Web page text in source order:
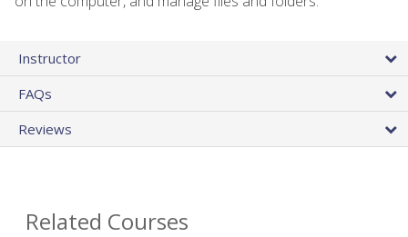
Instructor
FAQs
Reviews
Related Courses